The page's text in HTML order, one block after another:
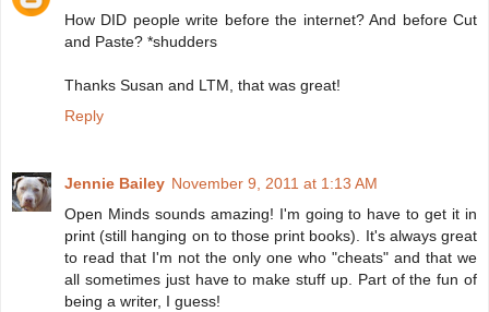
How DID people write before the internet? And before Cut
and Paste? *shudders
Thanks Susan and LTM, that was great!
Reply
Jennie Bailey November 9, 2011 at 1:13 AM
Open Minds sounds amazing! I'm going to have to get it in
print (still hanging on to those print books). It's always great
to read that I'm not the only one who "cheats" and that we
all sometimes just have to make stuff up. Part of the fun of
being a writer, I guess!